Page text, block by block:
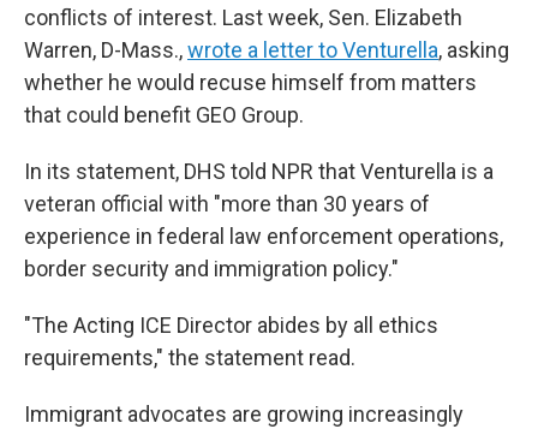
conflicts of interest. Last week, Sen. Elizabeth
Warren, D-Mass.,wrote a letter to Venturella, asking
whether he would recuse himself from matters
that could benefit GEO Group.
In its statement, DHS told NPR that Venturella is a
veteran official with "more than 30 years of
experience in federal law enforcement operations,
border security and immigration policy."
"The Acting ICE Director abides by all ethics
requirements," the statement read.
Immigrant advocates are growing increasingly